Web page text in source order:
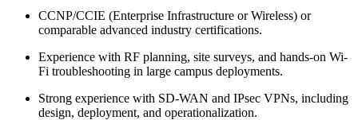
CCNP/CCIE (Enterprise Infrastructure or Wireless) or
comparable advanced industry certifications.
Experience with RF planning, site surveys, and hands-on Wi-
Fi troubleshooting in large campus deployments.
Strong experience with SD-WAN and IPsec VPNs, including
design, deployment, and operationalization.